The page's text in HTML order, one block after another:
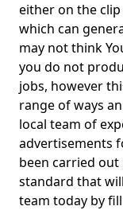
either on the
which can
may not think
you do not
jobs, however
range of ways
local team of
advertisements
been carried
standard that
team today by